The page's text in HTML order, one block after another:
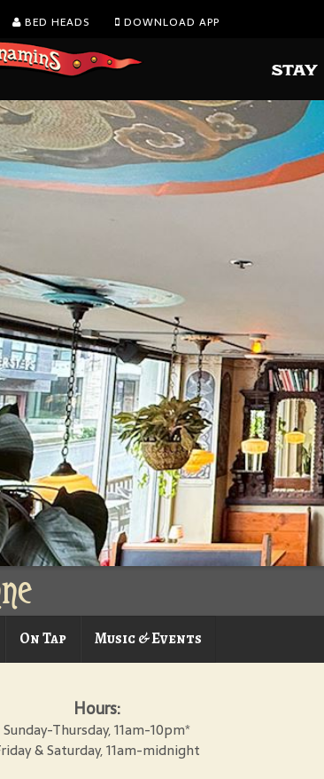
BED HEADS DOWNLOAD APP
On Tap Music & Events
Hours:
Sunday-Thursday, 11am-10pm*
& Saturday, 11am-midnight